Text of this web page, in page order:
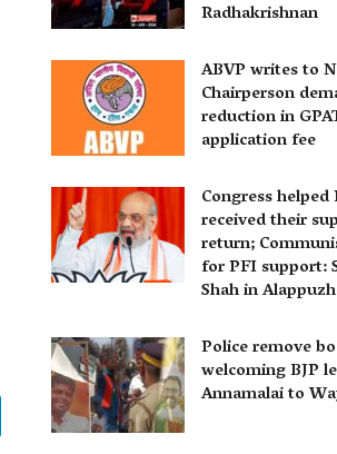
Radhakrishnan
ABVP writes to
Chairperson
reduction in
application fee
Congress
received their
return;
for PFI support:
Shah in
Police remove
welcoming BJP
Annamalai to